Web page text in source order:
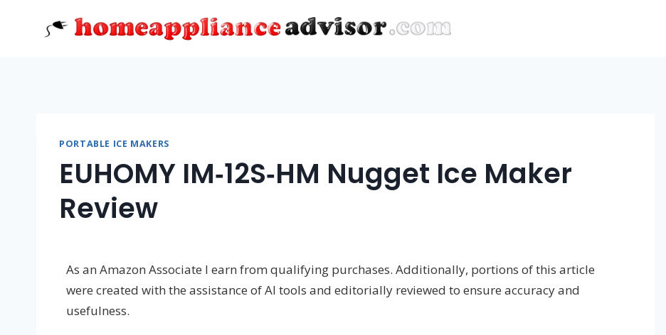
PORTABLE ICE MAKERS
EUHOMY IM‑12S‑HM Nugget Ice Maker
Review
As an Amazon Associate I earn from qualifying purchases. Additionally, portions of this article
were created with the assistance of AI tools and editorially reviewed to ensure accuracy and
usefulness.